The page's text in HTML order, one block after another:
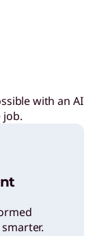
with an AI
job.